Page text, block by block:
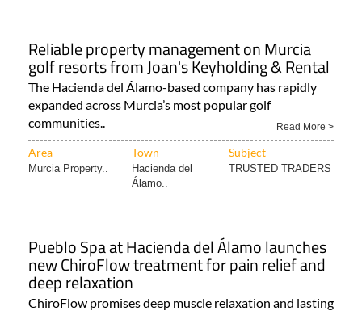
Reliable property management on Murcia
golf resorts from Joan's Keyholding & Rental
The Hacienda del Álamo-based company has rapidly
expanded across Murcia’s most popular golf
communities..
Read More >
Area Town Subject
Murcia Property..
Hacienda del
Álamo..
TRUSTED TRADERS
Pueblo Spa at Hacienda del Álamo launches
new ChiroFlow treatment for pain relief and
deep relaxation
ChiroFlow promises deep muscle relaxation and lasting